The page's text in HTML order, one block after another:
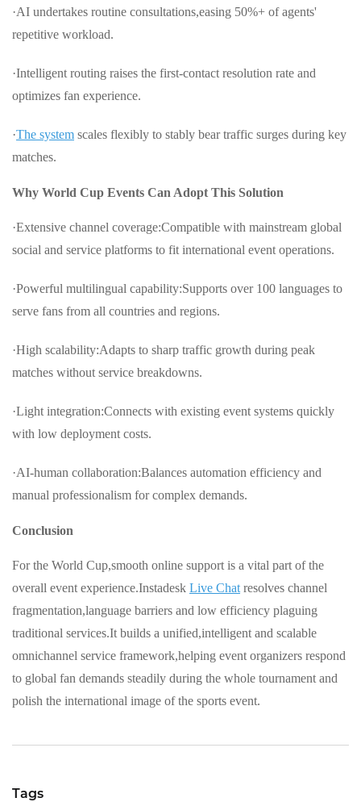
·AI undertakes routine consultations,easing 50%+ of agents'
repetitive workload.
·Intelligent routing raises the first-contact resolution rate and
optimizes fan experience.
·The system scales flexibly to stably bear traffic surges during key
matches.
Why World Cup Events Can Adopt This Solution
·Extensive channel coverage:Compatible with mainstream global
social and service platforms to fit international event operations.
·Powerful multilingual capability:Supports over 100 languages to
serve fans from all countries and regions.
·High scalability:Adapts to sharp traffic growth during peak
matches without service breakdowns.
·Light integration:Connects with existing event systems quickly
with low deployment costs.
·AI-human collaboration:Balances automation efficiency and
manual professionalism for complex demands.
Conclusion
For the World Cup,smooth online support is a vital part of the
overall event experience.Instadesk Live Chat resolves channel
fragmentation,language barriers and low efficiency plaguing
traditional services.It builds a unified,intelligent and scalable
omnichannel service framework,helping event organizers respond
to global fan demands steadily during the whole tournament and
polish the international image of the sports event.
Tags